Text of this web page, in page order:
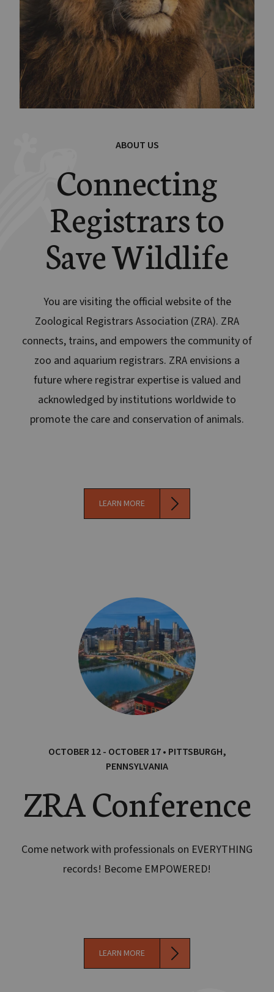
ABOUT US
Connecting
Registrars to
Save Wildlife
You are visiting the official website of the
Zoological Registrars Association (ZRA). ZRA
connects, trains, and empowers the community of
zoo and aquarium registrars. ZRA envisions a
future where registrar expertise is valued and
acknowledged by institutions worldwide to
promote the care and conservation of animals.
LEARN MORE
OCTOBER 12 - OCTOBER 17 • PITTSBURGH,
PENNSYLVANIA
ZRA Conference
Come network with professionals on EVERYTHING
records! Become EMPOWERED!
LEARN MORE